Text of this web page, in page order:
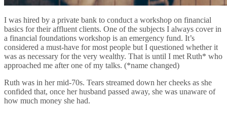
I was hired by a private bank to conduct a workshop on financial
basics for their affluent clients. One of the subjects I always cover in
a financial foundations workshop is an emergency fund. It’s
considered a must-have for most people but I questioned whether it
was as necessary for the very wealthy. That is until I met Ruth* who
approached me after one of my talks. (*name changed)
Ruth was in her mid-70s. Tears streamed down her cheeks as she
confided that, once her husband passed away, she was unaware of
how much money she had.